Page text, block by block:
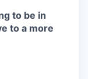
to be in
to a more